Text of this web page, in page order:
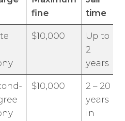
fine
time
$10,000
Up to
2
years
$10,000
2 – 20
years
in